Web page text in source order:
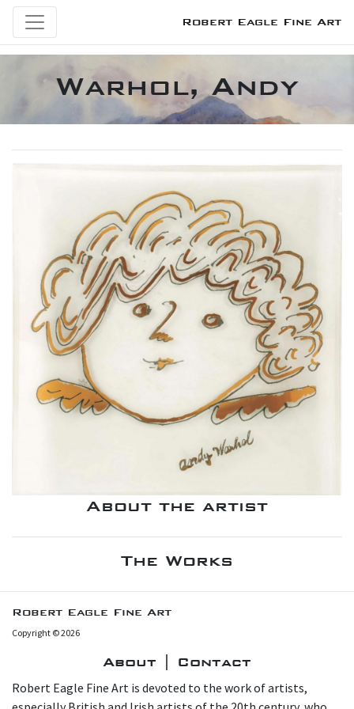
Robert Eagle Fine Art
Warhol, Andy
About the artist
The Works
Robert Eagle Fine Art
Copyright © 2026
About | Contact
Robert Eagle Fine Art is devoted to the work of artists,